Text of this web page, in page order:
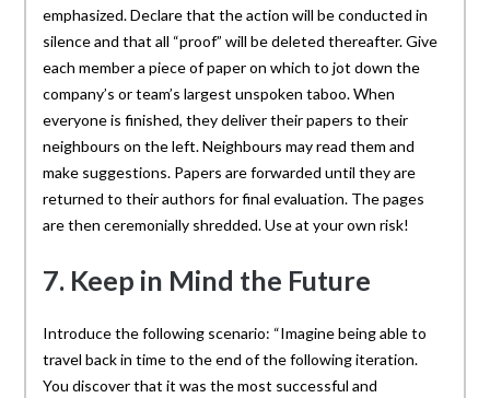
emphasized. Declare that the action will be conducted in
silence and that all “proof” will be deleted thereafter. Give
each member a piece of paper on which to jot down the
company’s or team’s largest unspoken taboo. When
everyone is finished, they deliver their papers to their
neighbours on the left. Neighbours may read them and
make suggestions. Papers are forwarded until they are
returned to their authors for final evaluation. The pages
are then ceremonially shredded. Use at your own risk!
7. Keep in Mind the Future
Introduce the following scenario: “Imagine being able to
travel back in time to the end of the following iteration.
You discover that it was the most successful and